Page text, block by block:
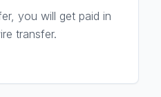
you will get paid in
transfer.